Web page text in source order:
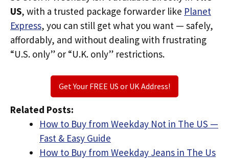
US, with a trusted package forwarder like Planet
Express, you can still get what you want — safely,
affordably, and without dealing with frustrating
“U.S. only” or “U.K. only” restrictions.
Get Your FREE US or UK Address!
Related Posts:
How to Buy from Weekday Not in The US —
Fast & Easy Guide
How to Buy from Weekday Jeans in The Us